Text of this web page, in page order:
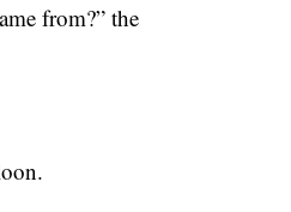
from?” the